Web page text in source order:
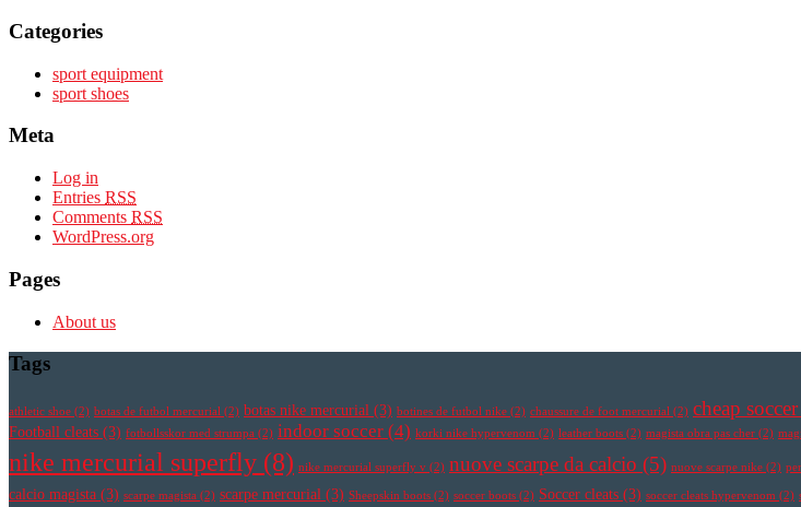
Categories
sport equipment
sport shoes
Meta
Log in
Entries RSS
Comments RSS
WordPress.org
Pages
About us
Tags
athletic shoe (2) botas de futbol mercurial (2) botas nike mercurial (3) botines de futbol nike (2) chaussure de foot mercurial (2) cheap
Football cleats (3) fotbollsskor med strumpa (2) indoor soccer (4) korki nike hypervenom (2) leather boots (2) magista obra pas cher (2)
nike mercurial superfly (8) nike mercurial superfly v (2) nuove scarpe da calcio (5) nuove scarpe nike (2)
calcio magista (3) scarpe magista (2) scarpe mercurial (3) Sheepskin boots (2) soccer boots (2) Soccer cleats (3) soccer cleats hypervenom (2)